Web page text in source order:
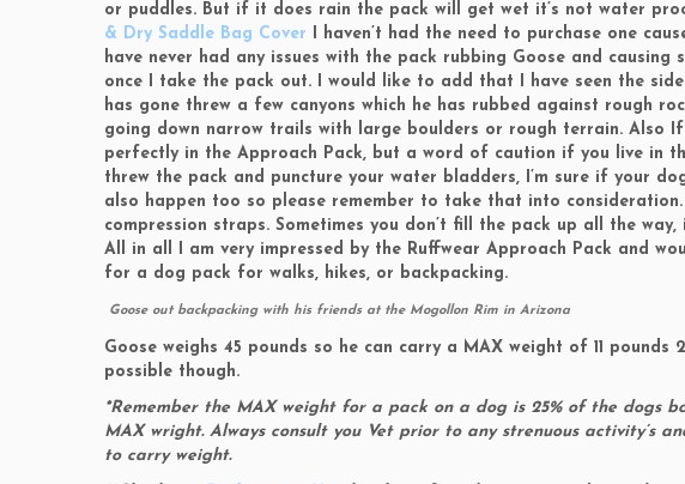
or puddles. But if it does rain the pack will get wet it’s not water
& Dry Saddle Bag Cover I haven’t had the need to purchase one
have never had any issues with the pack rubbing Goose and
once I take the pack out. I would like to add that I have seen the
has gone threw a few canyons which he has rubbed against rough
going down narrow trails with large boulders or rough terrain. Also
perfectly in the Approach Pack, but a word of caution if you live in
threw the pack and puncture your water bladders, I’m sure if your
also happen too so please remember to take that into
compression straps. Sometimes you don’t fill the pack up all the
All in all I am very impressed by the Ruffwear Approach Pack and
for a dog pack for walks, hikes, or backpacking.
Goose out backpacking with his friends at the Mogollon Rim in Arizona
Goose weighs 45 pounds so he can carry a MAX weight of 11
possible though.
*Remember the MAX weight for a pack on a dog is 25% of the dogs
MAX wright. Always consult you Vet prior to any strenuous activity’s
to carry weight.